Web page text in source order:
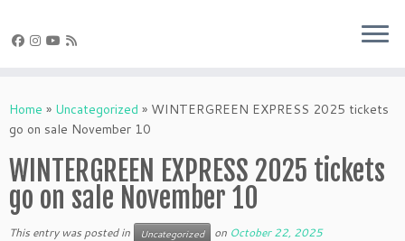
Home » Uncategorized » WINTERGREEN EXPRESS 2025 tickets
go on sale November 10
WINTERGREEN EXPRESS 2025 tickets
go on sale November 10
This entry was posted in Uncategorized on October 22, 2025